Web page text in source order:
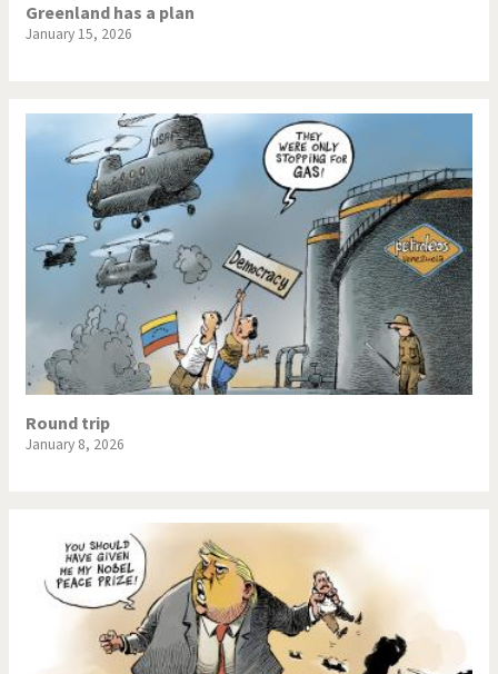
Greenland has a plan
January 15, 2026
Round trip
January 8, 2026